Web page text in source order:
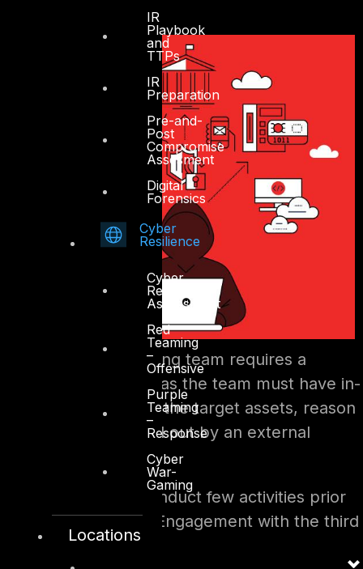
IR
Playbook
and
TTPs
IR
Preparation
Pre-and-
Post
Compromise
Assesment
Digital
Forensics
Cyber
Resilience
Cyber
Resilience
Assessment
Red
Teaming
–
Offensive
Purple
Teaming
–
Response
Cyber
War-
Gaming
Locations
The penetration testing team requires a
variable set of skills, as the team must have in-
depth knowledge on the target assets, reason
why it is often carried out by an external
consulting company.
The Client should conduct few activities prior
signing the Rules of Engagement with the third
party, such as: